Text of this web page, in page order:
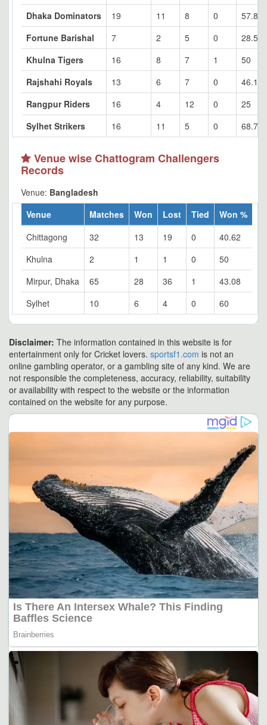
Dhaka Dominators
19 11 8 0
57.89
Fortune Barishal
7 2 5 0
28.57
Khulna Tigers
16 8 7 1
50
Rajshahi Royals
13 6 7 0
46.15
Rangpur Riders
16 4 12 0
25
Sylhet Strikers
16 11 5 0 68.75
Venue wise Chattogram Challengers
Records
Venue: Bangladesh
Venue
Matches Won Lost Tied
Won %
Chittagong
32 13 19 0
40.62
Khulna
2 1 1 0
50
Mirpur, Dhaka
65 28 36 1
43.08
Sylhet
10 6 4 0 60
Disclaimer: The information contained in this website is for
entertainment only for Cricket lovers. sportsf1.com is not an
online gambling operator, or a gambling site of any kind. We are
not responsible the completeness, accuracy, reliability, suitability
or availability with respect to the website or the information
contained on the website for any purpose.